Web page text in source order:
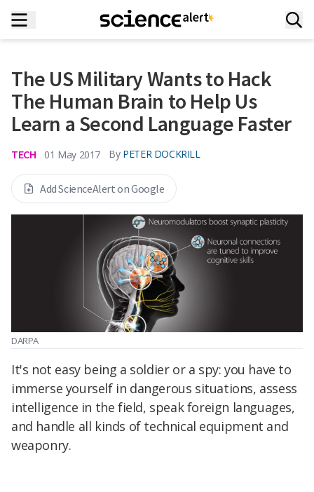
The US Military Wants to Hack
The Human Brain to Help Us
Learn a Second Language Faster
TECH 01 May 2017 By PETER DOCKRILL
Add ScienceAlert on Google
DARPA
It's not easy being a soldier or a spy: you have to
immerse yourself in dangerous situations, assess
intelligence in the field, speak foreign languages,
and handle all kinds of technical equipment and
weaponry.